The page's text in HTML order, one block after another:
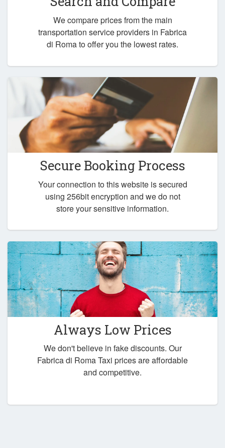
We compare prices from the main
transportation service providers in Fabrica
di Roma to offer you the lowest rates.
Secure Booking Process
Your connection to this website is secured
using 256bit encryption and we do not
store your sensitive information.
Always Low Prices
We don't believe in fake discounts. Our
Fabrica di Roma Taxi prices are affordable
and competitive.